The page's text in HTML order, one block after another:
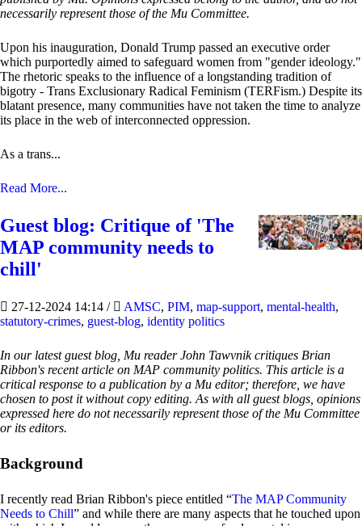
necessarily represent those of the Mu Committee.
Upon his inauguration, Donald Trump passed an executive order
which purportedly aimed to safeguard women from "gender ideology."
The rhetoric speaks to the influence of a longstanding tradition of
bigotry - Trans Exclusionary Radical Feminism (TERFism.) Despite its
blatant presence, many communities have not taken the time to analyze
its place in the web of interconnected oppression.
As a trans...
Read More...
Guest blog: Critique of 'The
MAP community needs to
chill'
27-12-2024 14:14 / AMSC, PIM, map-support, mental-health,
statutory-crimes, guest-blog, identity politics
In our latest guest blog, Mu reader John Tawvnik critiques Brian
Ribbon's recent article on MAP community politics. This article is a
critical response to a publication by a Mu editor; therefore, we have
chosen to post it without copy editing. As with all guest blogs, opinions
expressed here do not necessarily represent those of the Mu Committee
or its editors.
Background
I recently read Brian Ribbon's piece entitled “The MAP Community
Needs to Chill” and while there are many aspects that he touched upon